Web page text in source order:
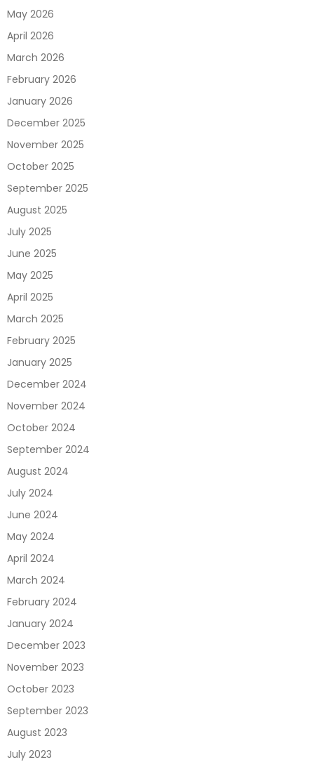
May 2026
April 2026
March 2026
February 2026
January 2026
December 2025
November 2025
October 2025
September 2025
August 2025
July 2025
June 2025
May 2025
April 2025
March 2025
February 2025
January 2025
December 2024
November 2024
October 2024
September 2024
August 2024
July 2024
June 2024
May 2024
April 2024
March 2024
February 2024
January 2024
December 2023
November 2023
October 2023
September 2023
August 2023
July 2023